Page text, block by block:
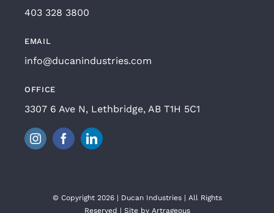
403 328 3800
EMAIL
info@ducanindustries.com
OFFICE
3307 6 Ave N, Lethbridge, AB T1H 5C1
© Copyright 2026 | Ducan Industries | All Rights
Reserved | Site by Artrageous